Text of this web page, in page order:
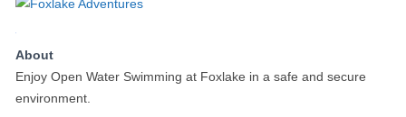
About
Enjoy Open Water Swimming at Foxlake in a safe and secure
environment.